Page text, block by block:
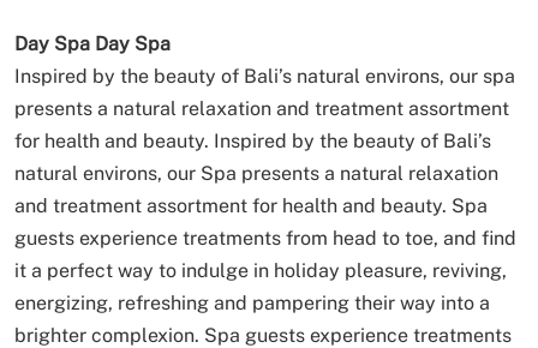
Day Spa Day Spa
Inspired by the beauty of Bali’s natural environs, our spa
presents a natural relaxation and treatment assortment
for health and beauty. Inspired by the beauty of Bali’s
natural environs, our Spa presents a natural relaxation
and treatment assortment for health and beauty. Spa
guests experience treatments from head to toe, and find
it a perfect way to indulge in holiday pleasure, reviving,
energizing, refreshing and pampering their way into a
brighter complexion. Spa guests experience treatments